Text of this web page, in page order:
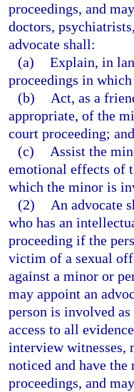
proceedings, and
doctors,
advocate shall:
(a) Explain, in
proceedings in
(b)
Act, as a
appropriate, of the
court proceeding; and
(c)
Assist the
emotional effects of
which the minor is
(2)
An advocate
who has an
proceeding if the
victim of a sexual
against a minor or
may appoint an
person is involved
access to all
interview witnesses,
noticed and have
proceedings, and